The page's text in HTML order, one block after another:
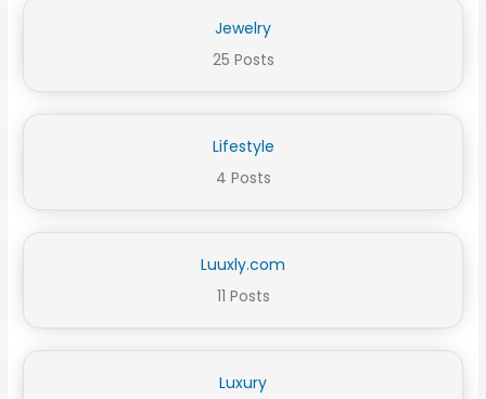
Jewelry
25 Posts
Lifestyle
4 Posts
Luuxly.com
11 Posts
Luxury